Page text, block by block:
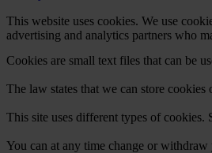
This website uses cookies. We use
advertising and analytics partners who
Cookies are small text files that can be
The law states that we can store
This site uses different types of cookies.
You can at any time change or